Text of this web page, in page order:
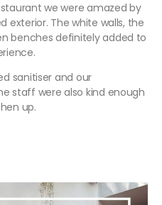
we were amazed by
exterior. The white walls, the
benches definitely added to
sanitiser and our
staff were also kind enough
up.